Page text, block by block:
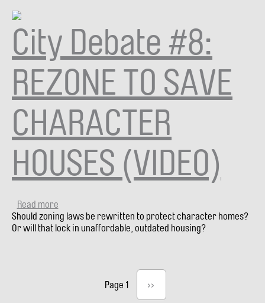
City Debate #8:
REZONE TO SAVE
CHARACTER
HOUSES (VIDEO)
Read more
City
Debate
Should zoning laws be rewritten to protect character homes?
Or will that lock in unaffordable, outdated housing?
Page 1
Next
page
››